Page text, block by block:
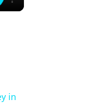
in